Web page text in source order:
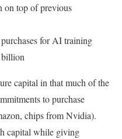
top of previous
for AI training
capital in that much of the
to purchase
chips from Nvidia).
capital while giving